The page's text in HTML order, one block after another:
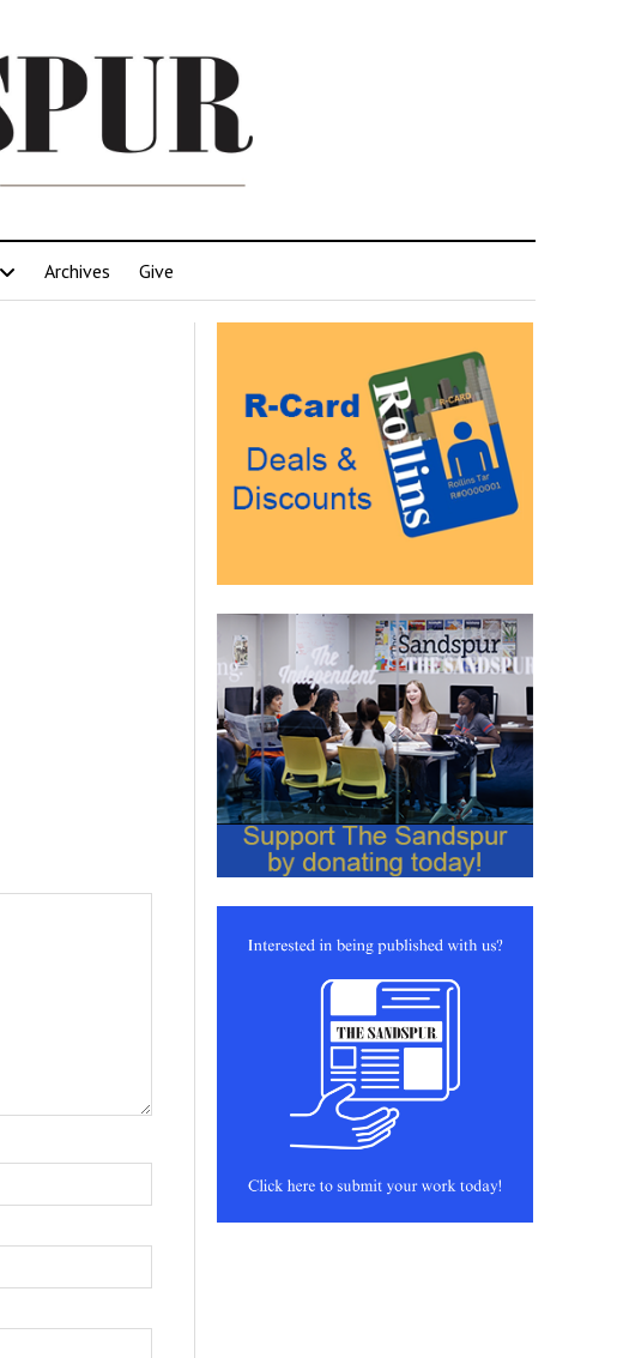
Archives Give